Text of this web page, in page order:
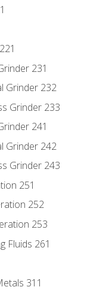
231
Grinder 232
Grinder 233
241
Grinder 242
Grinder 243
251
252
253
Fluids 261
311